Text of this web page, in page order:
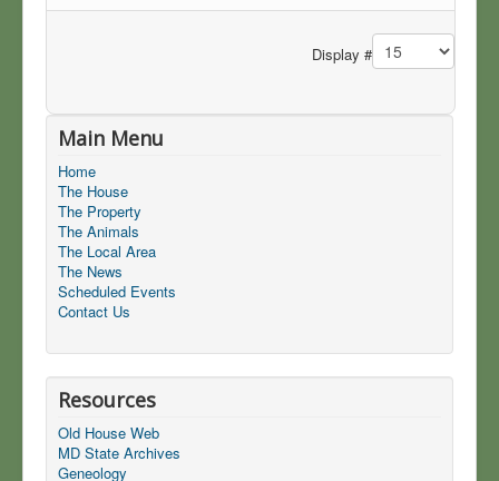
Display #
Main Menu
Home
The House
The Property
The Animals
The Local Area
The News
Scheduled Events
Contact Us
Resources
Old House Web
MD State Archives
Geneology